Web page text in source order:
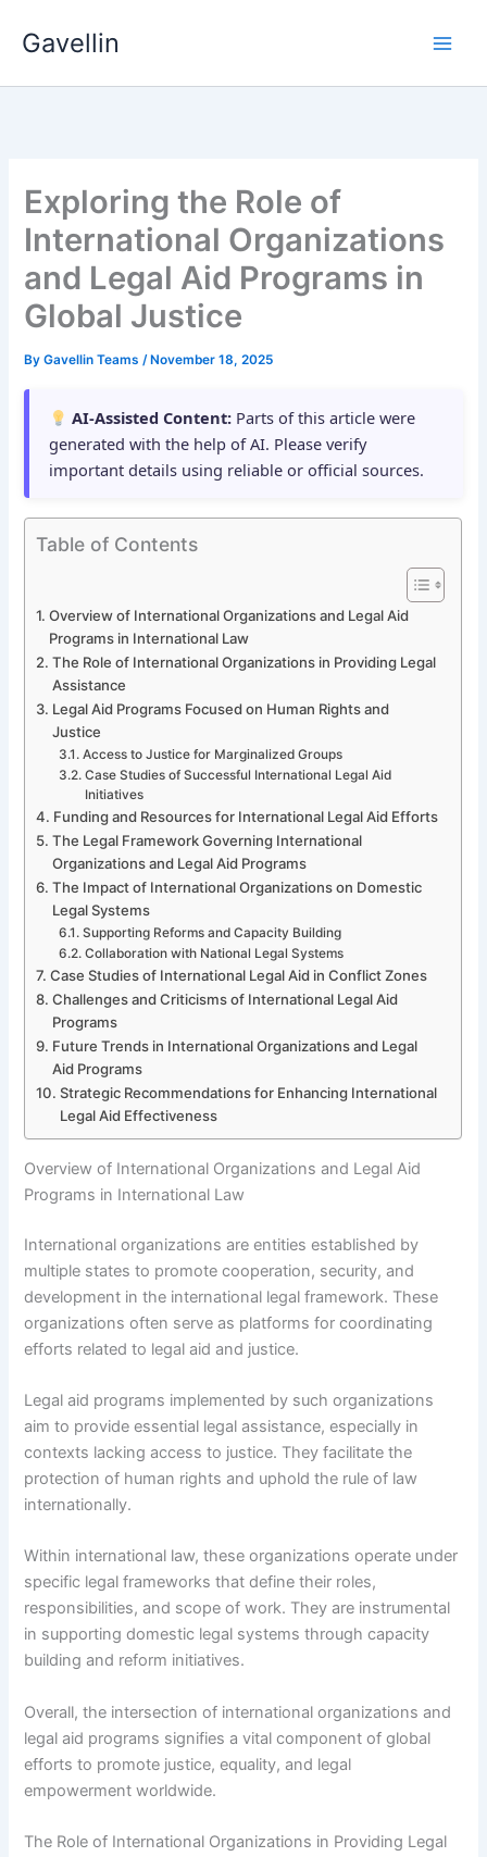
Gavellin
Exploring the Role of
International Organizations
and Legal Aid Programs in
Global Justice
ByGavellin Teams/ November 18, 2025
AI-Assisted Content: Parts of this article were
generated with the help of AI. Please verify
important details using reliable or official sources.
Table of Contents
Overview of International Organizations and Legal Aid
Programs in International Law
The Role of International Organizations in Providing Legal
Assistance
Legal Aid Programs Focused on Human Rights and
Justice
Access to Justice for Marginalized Groups
Case Studies of Successful International Legal Aid
Initiatives
Funding and Resources for International Legal Aid Efforts
The Legal Framework Governing International
Organizations and Legal Aid Programs
The Impact of International Organizations on Domestic
Legal Systems
Supporting Reforms and Capacity Building
Collaboration with National Legal Systems
Case Studies of International Legal Aid in Conflict Zones
Challenges and Criticisms of International Legal Aid
Programs
Future Trends in International Organizations and Legal
Aid Programs
Strategic Recommendations for Enhancing International
Legal Aid Effectiveness
Overview of International Organizations and Legal Aid
Programs in International Law
International organizations are entities established by
multiple states to promote cooperation, security, and
development in the international legal framework. These
organizations often serve as platforms for coordinating
efforts related to legal aid and justice.
Legal aid programs implemented by such organizations
aim to provide essential legal assistance, especially in
contexts lacking access to justice. They facilitate the
protection of human rights and uphold the rule of law
internationally.
Within international law, these organizations operate under
specific legal frameworks that define their roles,
responsibilities, and scope of work. They are instrumental
in supporting domestic legal systems through capacity
building and reform initiatives.
Overall, the intersection of international organizations and
legal aid programs signifies a vital component of global
efforts to promote justice, equality, and legal
empowerment worldwide.
The Role of International Organizations in Providing Legal